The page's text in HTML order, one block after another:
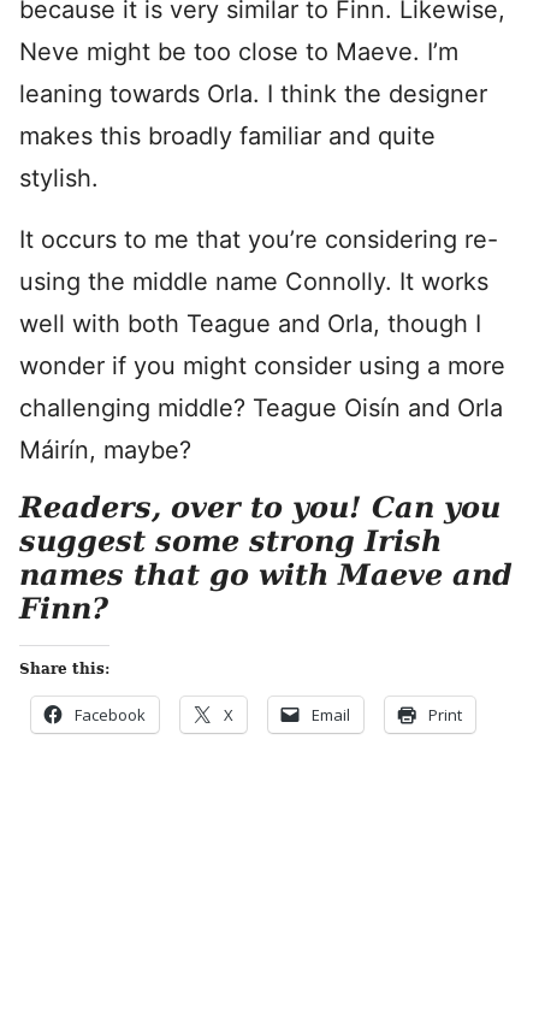
because it is very similar to Finn. Likewise,
Neve might be too close to Maeve. I’m
leaning towards Orla. I think the designer
makes this broadly familiar and quite
stylish.
It occurs to me that you’re considering re-
using the middle name Connolly. It works
well with both Teague and Orla, though I
wonder if you might consider using a more
challenging middle? Teague Oisín and Orla
Máirín, maybe?
Readers, over to you! Can you
suggest some strong Irish
names that go with Maeve and
Finn?
Share this:
Facebook X Email Print